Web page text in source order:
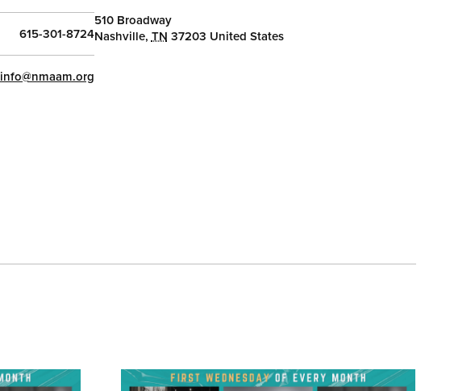
615-301-8724
info@nmaam.org
510 Broadway
Nashville, TN 37203 United States